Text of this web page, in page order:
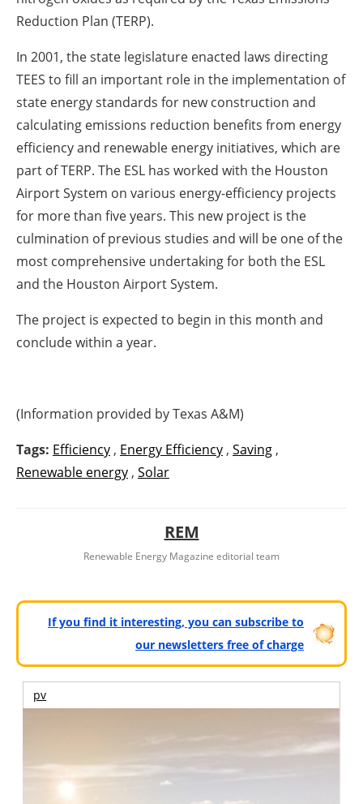
Reduction Plan (TERP).
In 2001, the state legislature enacted laws directing
TEES to fill an important role in the implementation of
state energy standards for new construction and
calculating emissions reduction benefits from energy
efficiency and renewable energy initiatives, which are
part of TERP. The ESL has worked with the Houston
Airport System on various energy-efficiency projects
for more than five years. This new project is the
culmination of previous studies and will be one of the
most comprehensive undertaking for both the ESL
and the Houston Airport System.
The project is expected to begin in this month and
conclude within a year.
(Information provided by Texas A&M)
Tags: Efficiency , Energy Efficiency , Saving ,
Renewable energy , Solar
REM
Renewable Energy Magazine editorial team
If you find it interesting, you can subscribe to
our newsletters free of charge
pv